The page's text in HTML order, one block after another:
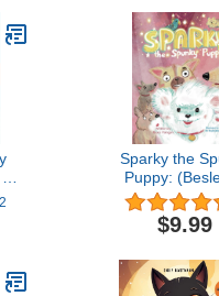
Sparky the
Puppy:
Publishers) - A
Rhyming Picture
3 - 7 Year
$9.99